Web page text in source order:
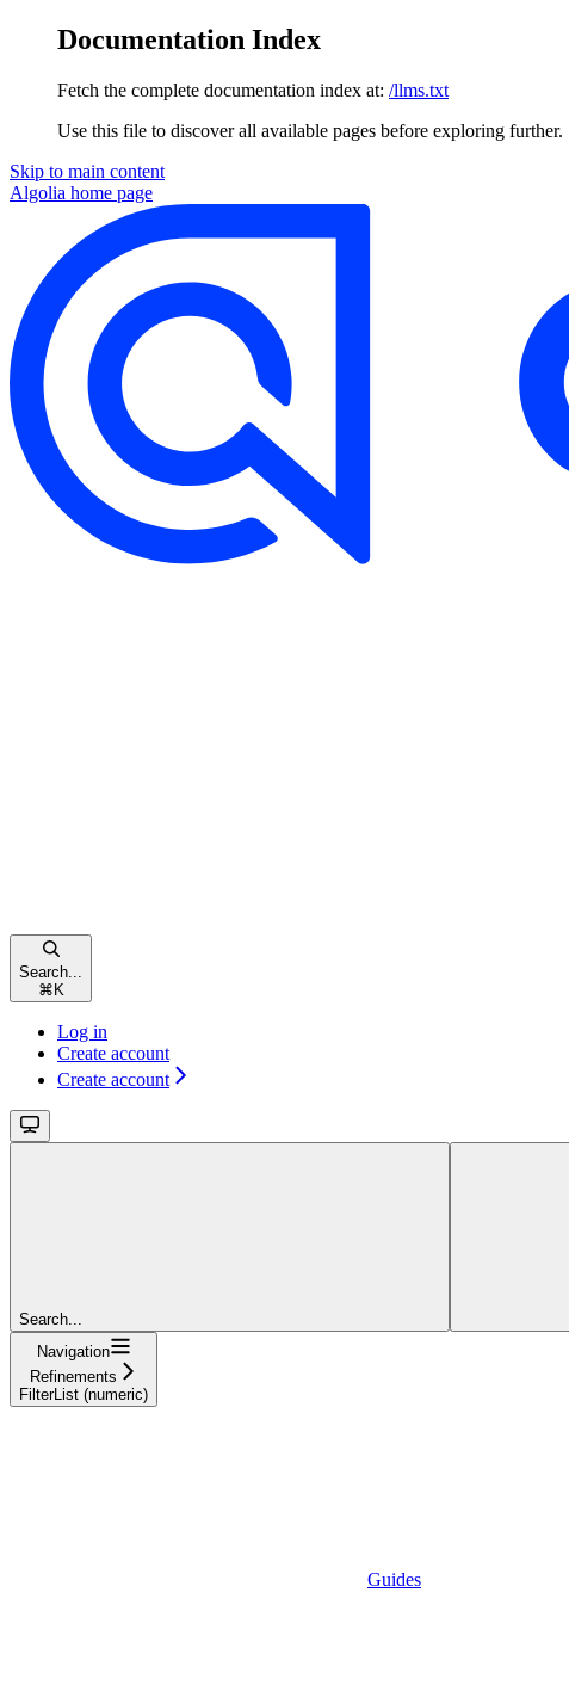
Documentation Index
Fetch the complete documentation index at: /llms.txt
Use this file to discover all available pages before exploring further.
Skip to main content
Algolia home page
Search...
⌘ K
Log in
Create account
Create account
Search...
Navigation
Refinements
FilterList (numeric)
Guides